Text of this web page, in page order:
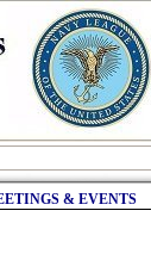
& EVENTS